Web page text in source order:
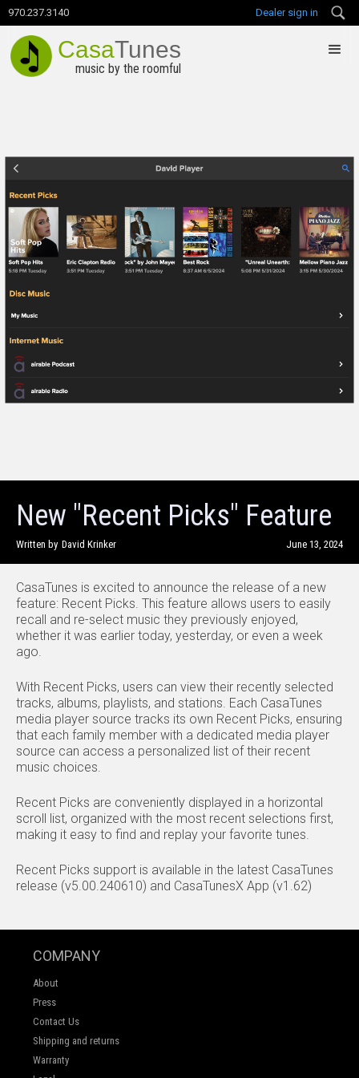
970.237.3140 Dealer sign in
CasaTunes
music by the roomful
New "Recent Picks" Feature
Written by David Krinker June 13, 2024
CasaTunes is excited to announce the release of a new
feature: Recent Picks. This feature allows users to easily
recall and re-select music they previously enjoyed,
whether it was earlier today, yesterday, or even a week
ago.
With Recent Picks, users can view their recently selected
tracks, albums, playlists, and stations. Each CasaTunes
media player source tracks its own Recent Picks, ensuring
that each family member with a dedicated media player
source can access a personalized list of their recent
music choices.
Recent Picks are conveniently displayed in a horizontal
scroll list, organized with the most recent selections first,
making it easy to find and replay your favorite tunes.
Recent Picks support is available in the latest CasaTunes
release (v5.00.240610) and CasaTunesX App (v1.62)
COMPANY
About
Press
Contact Us
Shipping and returns
Warranty